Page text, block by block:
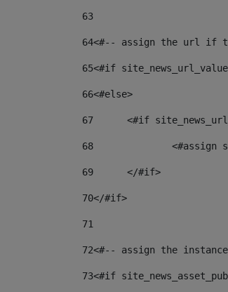
63
64<#-- assign the url if
65<#if
66<#else>
67
<#if
68
69
	</#if>
70</#if>
71
72<#-- assign the
73<#if